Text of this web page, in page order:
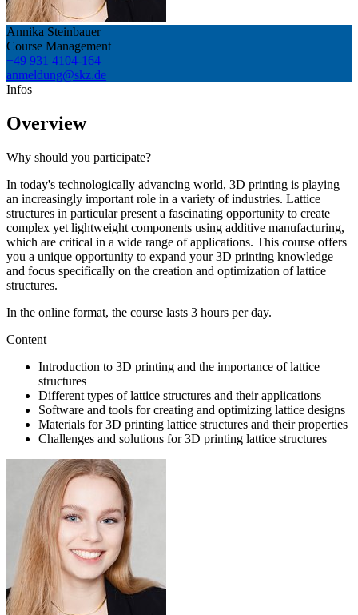
Annika Steinbauer
Course Management
+49 931 4104-164
anmeldung@skz.de
Infos
Overview
Why should you participate?
In today's technologically advancing world, 3D printing is playing
an increasingly important role in a variety of industries. Lattice
structures in particular present a fascinating opportunity to create
complex yet lightweight components using additive manufacturing,
which are critical in a wide range of applications. This course offers
you a unique opportunity to expand your 3D printing knowledge
and focus specifically on the creation and optimization of lattice
structures.
In the online format, the course lasts 3 hours per day.
Content
Introduction to 3D printing and the importance of lattice
structures
Different types of lattice structures and their applications
Software and tools for creating and optimizing lattice designs
Materials for 3D printing lattice structures and their properties
Challenges and solutions for 3D printing lattice structures